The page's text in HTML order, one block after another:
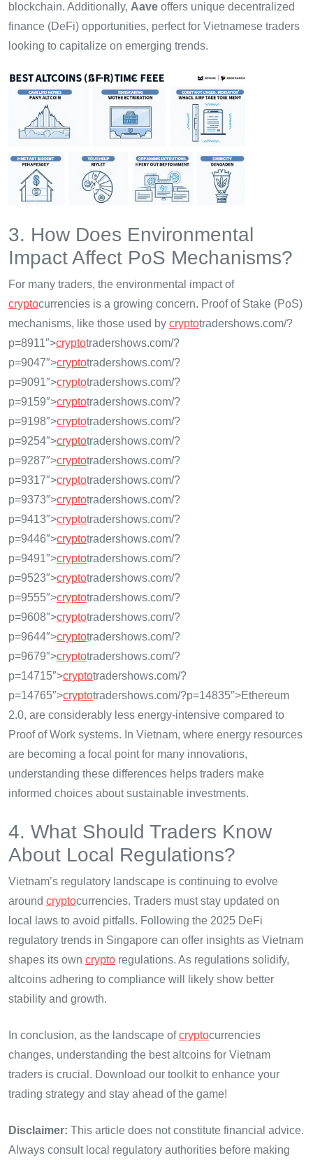
blockchain. Additionally, Aave offers unique decentralized
finance (DeFi) opportunities, perfect for Vietnamese traders
looking to capitalize on emerging trends.
3. How Does Environmental
Impact Affect PoS Mechanisms?
For many traders, the environmental impact of
cryptocurrencies is a growing concern. Proof of Stake (PoS)
mechanisms, like those used by cryptotradershows.com/?
p=8911″>cryptotradershows.com/?
p=9047″>cryptotradershows.com/?
p=9091″>cryptotradershows.com/?
p=9159″>cryptotradershows.com/?
p=9198″>cryptotradershows.com/?
p=9254″>cryptotradershows.com/?
p=9287″>cryptotradershows.com/?
p=9317″>cryptotradershows.com/?
p=9373″>cryptotradershows.com/?
p=9413″>cryptotradershows.com/?
p=9446″>cryptotradershows.com/?
p=9491″>cryptotradershows.com/?
p=9523″>cryptotradershows.com/?
p=9555″>cryptotradershows.com/?
p=9608″>cryptotradershows.com/?
p=9644″>cryptotradershows.com/?
p=9679″>cryptotradershows.com/?
p=14715″>cryptotradershows.com/?
p=14765″>cryptotradershows.com/?p=14835″>Ethereum
2.0, are considerably less energy-intensive compared to
Proof of Work systems. In Vietnam, where energy resources
are becoming a focal point for many innovations,
understanding these differences helps traders make
informed choices about sustainable investments.
4. What Should Traders Know
About Local Regulations?
Vietnam’s regulatory landscape is continuing to evolve
around cryptocurrencies. Traders must stay updated on
local laws to avoid pitfalls. Following the 2025 DeFi
regulatory trends in Singapore can offer insights as Vietnam
shapes its own crypto regulations. As regulations solidify,
altcoins adhering to compliance will likely show better
stability and growth.
In conclusion, as the landscape ofcryptocurrencies
changes, understanding the best altcoins for Vietnam
traders is crucial. Download our toolkit to enhance your
trading strategy and stay ahead of the game!
Disclaimer: This article does not constitute financial advice.
Always consult local regulatory authorities before making